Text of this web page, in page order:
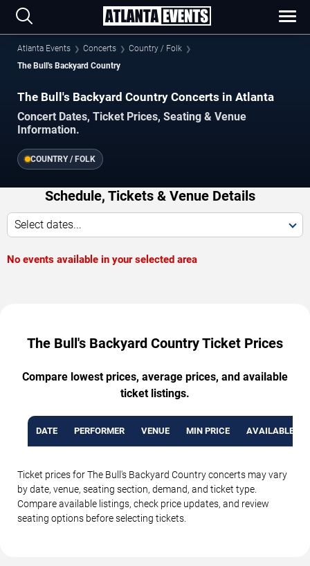
Atlanta Events Concerts
Country / Folk
The Bull's Backyard Country
The Bull's Backyard Country Concerts in Atlanta
Concert Dates, Ticket Prices, Seating & Venue
Information.
COUNTRY / FOLK
Schedule, Tickets & Venue Details
Select dates...
No events available in your selected area
The Bull's Backyard Country Ticket Prices
Compare lowest prices, average prices, and available
ticket listings.
DATE PERFORMER VENUE MIN PRICE AVAILABLE
Ticket prices for The Bull's Backyard Country concerts may vary
by date, venue, seating section, demand, and ticket type.
Compare available listings, check price updates, and review
seating options before selecting tickets.